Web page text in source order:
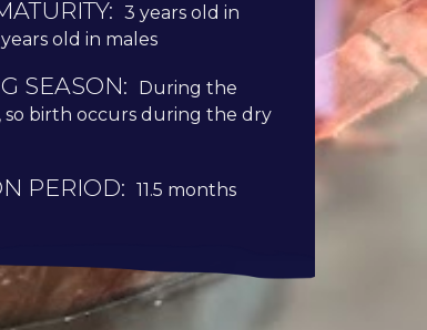
3 years old in
old in males
SEASON:
During the
so birth occurs during the dry
PERIOD: 11.5 months